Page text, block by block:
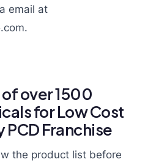
email at
over 1500
for Low Cost
Franchise
the product list before